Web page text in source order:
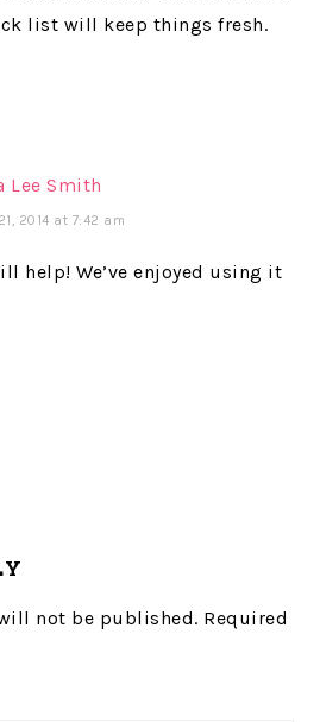
list will keep things fresh.
Lee Smith
2014 at 7:42 am
help! We’ve enjoyed using it
not be published. Required